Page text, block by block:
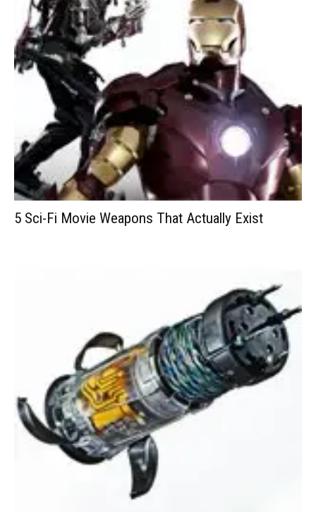
5 Sci-Fi Movie Weapons That Actually Exist